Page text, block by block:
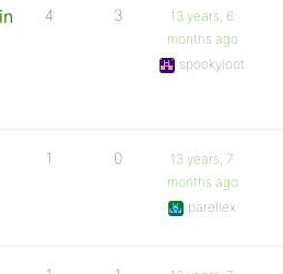
4 3
13 years, 6
months ago
spookyloot
1 0
13 years, 7
months ago
parellex